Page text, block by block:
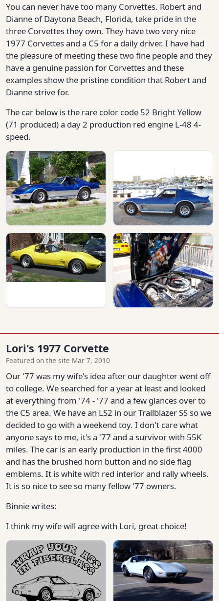
You can never have too many Corvettes. Robert and
Dianne of Daytona Beach, Florida, take pride in the
three Corvettes they own. They have two very nice
1977 Corvettes and a C5 for a daily driver. I have had
the pleasure of meeting these two fine people and they
have a genuine passion for Corvettes and these
examples show the pristine condition that Robert and
Dianne strive for.
The car below is the rare color code 52 Bright Yellow
(71 produced) a day 2 production red engine L-48 4-
speed.
Lori's 1977 Corvette
Featured on the site Mar 7, 2010
Our '77 was my wife's idea after our daughter went off
to college. We searched for a year at least and looked
at everything from '74 - '77 and a few glances over to
the C5 area. We have an LS2 in our Trailblazer SS so we
decided to go with a weekend toy. I don't care what
anyone says to me, it's a '77 and a survivor with 55K
miles. The car is an early production in the first 4000
and has the brushed horn button and no side flag
emblems. It is white with red interior and rally wheels.
It is so nice to see so many fellow '77 owners.
Binnie writes:
I think my wife will agree with Lori, great choice!